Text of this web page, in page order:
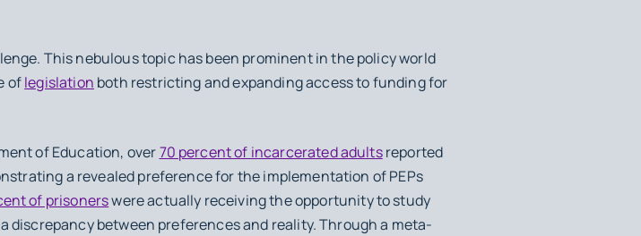
This nebulous topic has been prominent in the policy world
oflegislation both restricting and expanding access to funding for
of Education, over70 percent of incarcerated adultsreported
a revealed preference for the implementation of PEPs
of prisonerswere actually receiving the opportunity to study
between preferences and reality. Through a meta-